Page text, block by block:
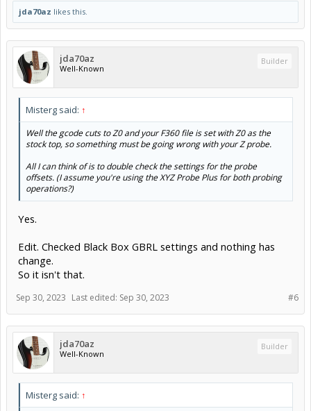
jda70az likes this.
jda70az
Well-Known
Builder
Misterg said: ↑
Well the gcode cuts to Z0 and your F360 file is set with Z0 as the
stock top, so something must be going wrong with your Z probe.
All I can think of is to double check the settings for the probe
offsets. (I assume you're using the XYZ Probe Plus for both probing
operations?)
Yes.
Edit. Checked Black Box GBRL settings and nothing has
change.
So it isn't that.
#6
Sep 30, 2023 Last edited: Sep 30, 2023
jda70az
Well-Known
Builder
Misterg said: ↑